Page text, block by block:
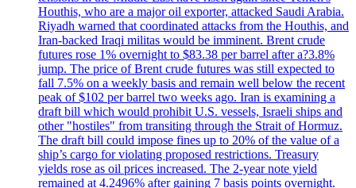
Houthis, who are a major oil exporter, attacked Saudi Arabia.
Riyadh warned that coordinated attacks from the Houthis, and
Iran-backed Iraqi militas would be imminent. Brent crude
futures rose 1% overnight to $83.38 per barrel after a?3.8%
jump. The price of Brent crude futures was still expected to
fall 7.5% on a weekly basis and remain well below the recent
peak of $102 per barrel two weeks ago. Iran is examining a
draft bill which would prohibit U.S. vessels, Israeli ships and
other "hostiles" from transiting through the Strait of Hormuz.
The draft bill could impose fines up to 20% of the value of a
ship’s cargo for violating proposed restrictions. Treasury
yields rose as oil prices increased. The 2-year note yield
remained at 4.2496% after gaining 7 basis points overnight.